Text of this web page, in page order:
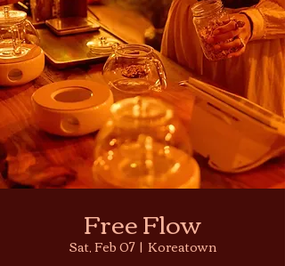
Free Flow
Sat, Feb 07
  |
Koreatown